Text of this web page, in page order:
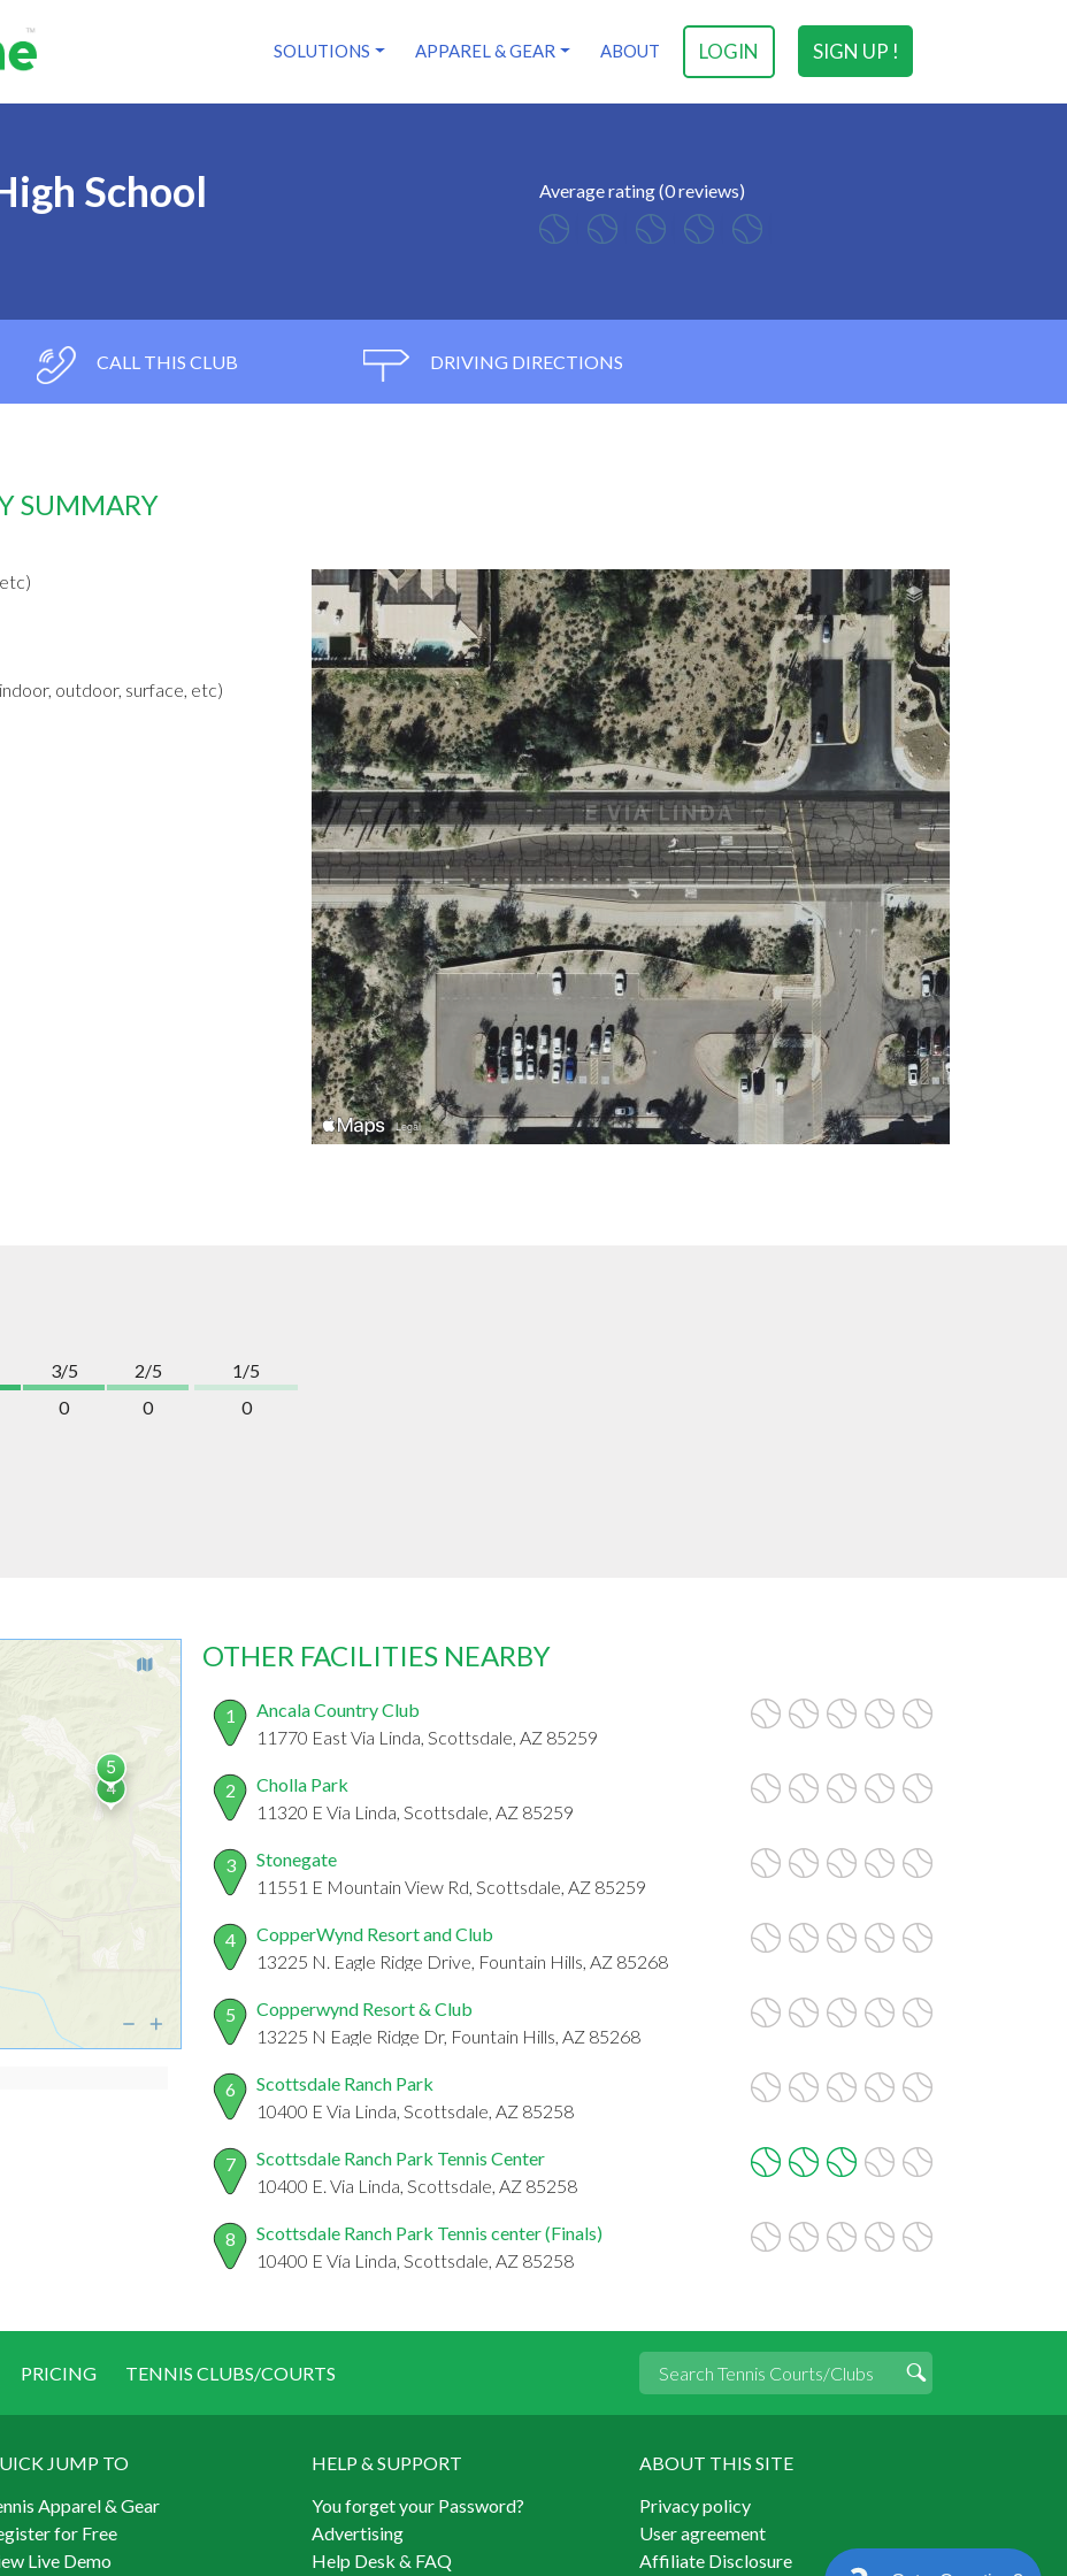
SIGN UP !
LOGIN
SOLUTIONS APPAREL & GEAR ABOUT
School Average rating (0 reviews)
CALL THIS CLUB DRIVING DIRECTIONS
SUMMARY
outdoor, surface, etc)
3/5
0
2/5
0
1/5
0
OTHER FACILITIES NEARBY
1
Ancala Country Club
11770 East Via Linda, Scottsdale, AZ 85259
2
Cholla Park
11320 E Via Linda, Scottsdale, AZ 85259
3
Stonegate
11551 E Mountain View Rd, Scottsdale, AZ 85259
4
CopperWynd Resort and Club
13225 N. Eagle Ridge Drive, Fountain Hills, AZ 85268
5
Copperwynd Resort & Club
13225 N Eagle Ridge Dr, Fountain Hills, AZ 85268
6
Scottsdale Ranch Park
10400 E Via Linda, Scottsdale, AZ 85258
7
Scottsdale Ranch Park Tennis Center
10400 E. Via Linda, Scottsdale, AZ 85258
8
Scottsdale Ranch Park Tennis center (Finals)
10400 E Vía Linda, Scottsdale, AZ 85258
PRICING TENNIS CLUBS/COURTS
JUMP TO
Apparel & Gear
for Free
Live Demo
HELP & SUPPORT
You forget your Password?
Advertising
Help Desk & FAQ
ABOUT THIS SITE
Privacy policy
User agreement
Affiliate Disclosure